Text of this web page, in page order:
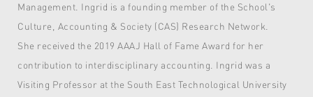
Management. Ingrid is a founding member of the School's
Culture, Accounting & Society (CAS) Research Network.
She received the 2019 AAAJ Hall of Fame Award for her
contribution to interdisciplinary accounting. Ingrid was a
Visiting Professor at the South East Technological University